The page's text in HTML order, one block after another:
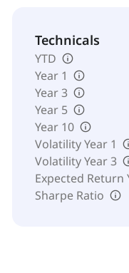
Technicals
YTD
Year 1
Year 3
Year 5
Year 10
Volatility Year 1
Volatility Year 3
Expected Return
Sharpe Ratio